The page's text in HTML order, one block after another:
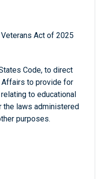
Act of 2025
Code, to direct
Affairs to provide for
to educational
laws administered
purposes.